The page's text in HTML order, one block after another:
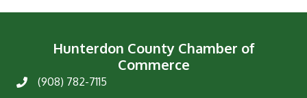
Hunterdon County Chamber of
Commerce
Phone(908) 782-7115